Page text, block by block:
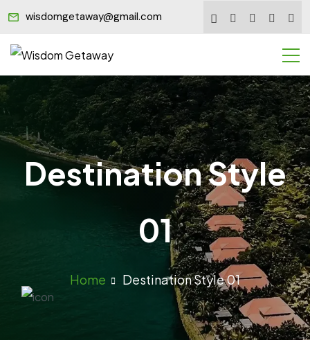
wisdomgetaway@gmail.com
Destination Style
01
Home Destination Style 01